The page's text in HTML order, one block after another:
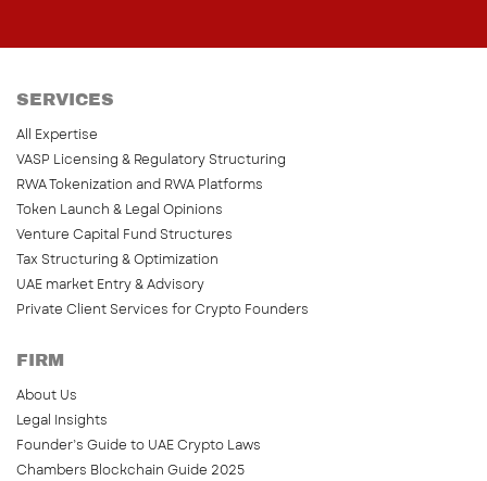
SERVICES
All Expertise
VASP Licensing & Regulatory Structuring
RWA Tokenization and RWA Platforms
Token Launch & Legal Opinions
Venture Capital Fund Structures
Tax Structuring & Optimization
UAE market Entry & Advisory
Private Client Services for Crypto Founders
FIRM
About Us
Legal Insights
Founder’s Guide to UAE Crypto Laws
Chambers Blockchain Guide 2025